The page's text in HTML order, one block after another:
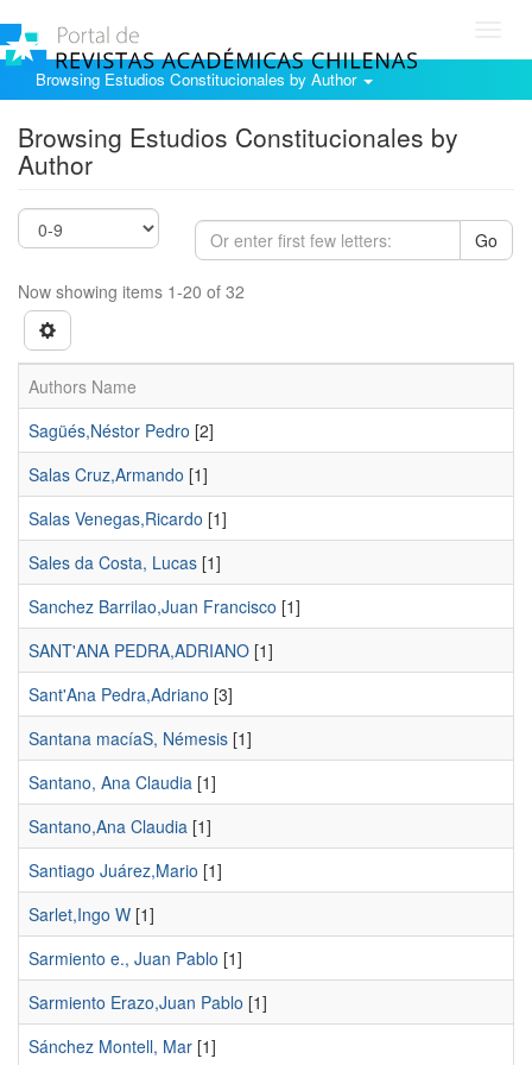
Browsing Estudios Constitucionales by Author
Browsing Estudios Constitucionales by
Author
Go
Now showing items 1-20 of 32
Authors Name
Sagüés,Néstor Pedro [2]
Salas Cruz,Armando [1]
Salas Venegas,Ricardo [1]
Sales da Costa, Lucas [1]
Sanchez Barrilao,Juan Francisco [1]
SANT'ANA PEDRA,ADRIANO [1]
Sant'Ana Pedra,Adriano [3]
Santana macíaS, Némesis [1]
Santano, Ana Claudia [1]
Santano,Ana Claudia [1]
Santiago Juárez,Mario [1]
Sarlet,Ingo W [1]
Sarmiento e., Juan Pablo [1]
Sarmiento Erazo,Juan Pablo [1]
Sánchez Montell, Mar [1]